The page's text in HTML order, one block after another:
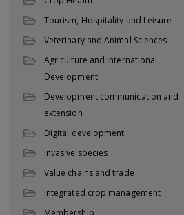
Tourism, Hospitality and Leisure
Veterinary and Animal Sciences
Agriculture and International
Development
Development communication and
extension
Digital development
Invasive species
Value chains and trade
Integrated crop management
Membership